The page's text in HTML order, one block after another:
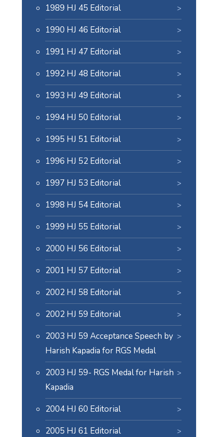
1989 HJ 45 Editorial
1990 HJ 46 Editorial
1991 HJ 47 Editorial
1992 HJ 48 Editorial
1993 HJ 49 Editorial
1994 HJ 50 Editorial
1995 HJ 51 Editorial
1996 HJ 52 Editorial
1997 HJ 53 Editorial
1998 HJ 54 Editorial
1999 HJ 55 Editorial
2000 HJ 56 Editorial
2001 HJ 57 Editorial
2002 HJ 58 Editorial
2002 HJ 59 Editorial
2003 HJ 59 Acceptance Speech by
Harish Kapadia for RGS Medal
2003 HJ 59- RGS Medal for Harish
Kapadia
2004 HJ 60 Editorial
2005 HJ 61 Editorial